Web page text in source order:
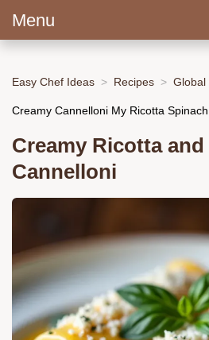
Menu
Easy Chef Ideas Recipes Global
Creamy Cannelloni My Ricotta
Creamy Ricotta
Cannelloni